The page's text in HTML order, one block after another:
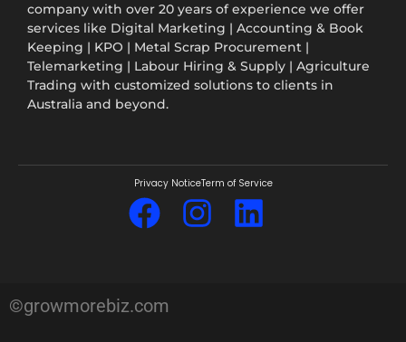
company with over 20 years of experience we offer
services like Digital Marketing | Accounting & Book
Keeping | KPO | Metal Scrap Procurement |
Telemarketing | Labour Hiring & Supply | Agriculture
Trading with customized solutions to clients in
Australia and beyond.
Privacy NoticeTerm of Service
©growmorebiz.com